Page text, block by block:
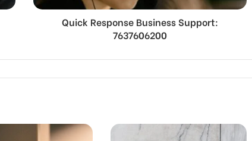
Quick Response Business Support:
7637606200